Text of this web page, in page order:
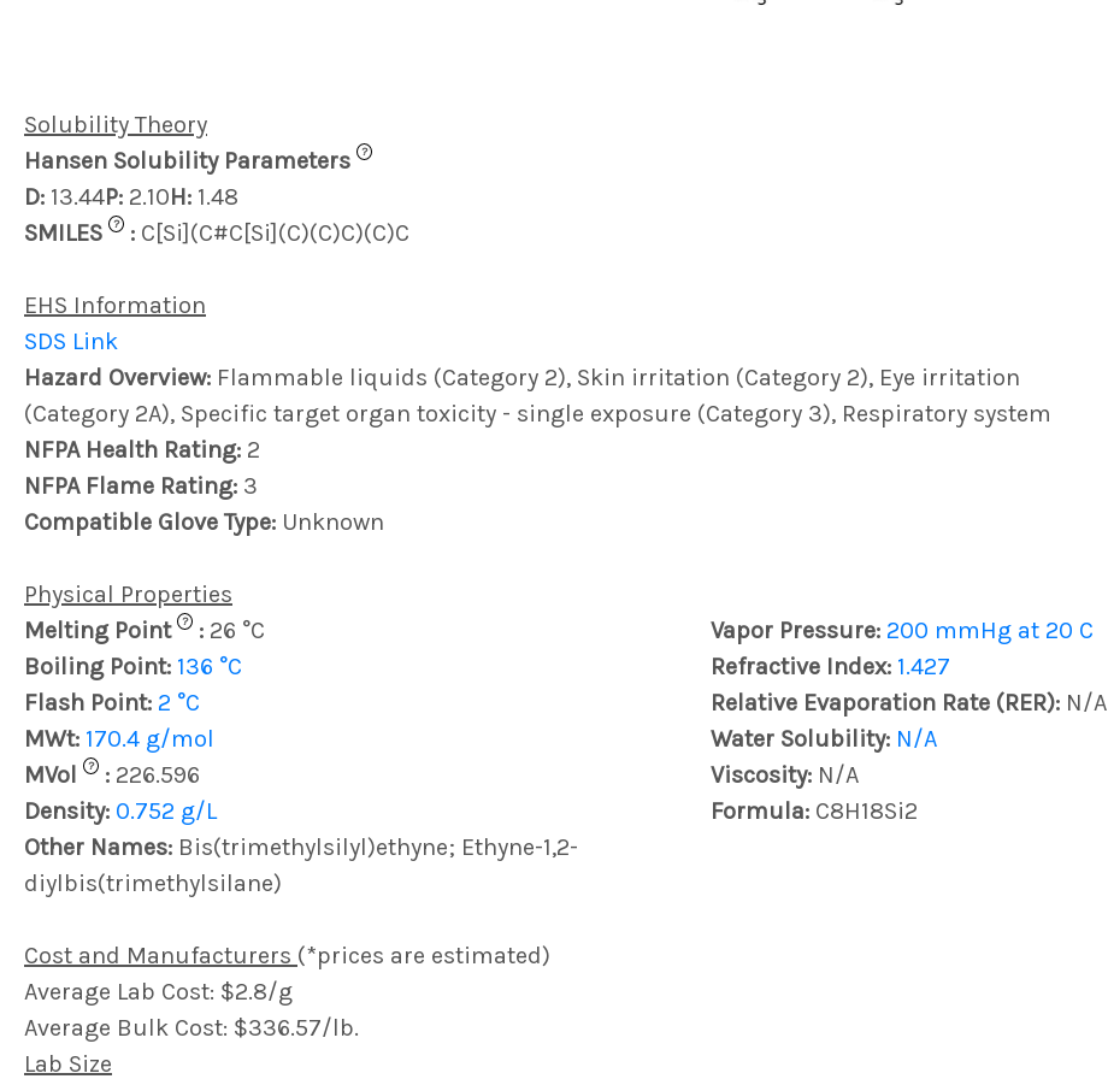
Solubility Theory
Hansen Solubility Parameters
?
D: 13.44P: 2.10H: 1.48
SMILES
? : C[Si](C#C[Si](C)(C)C)(C)C
EHS Information
SDS Link
Hazard Overview: Flammable liquids (Category 2), Skin irritation (Category 2), Eye irritation
(Category 2A), Specific target organ toxicity - single exposure (Category 3), Respiratory system
NFPA Health Rating: 2
NFPA Flame Rating: 3
Compatible Glove Type: Unknown
Physical Properties
Melting Point
? : 26 °C Vapor Pressure: 200 mmHg at 20 C
Boiling Point: 136 °C Refractive Index: 1.427
Flash Point: 2 °C Relative Evaporation Rate (RER): N/A
MWt: 170.4 g/mol Water Solubility: N/A
MVol
? : 226.596 Viscosity: N/A
Density: 0.752 g/L Formula: C8H18Si2
Other Names: Bis(trimethylsilyl)ethyne; Ethyne-1,2-
diylbis(trimethylsilane)
Cost and Manufacturers (*prices are estimated)
Average Lab Cost: $2.8/g
Average Bulk Cost: $336.57/lb.
Lab Size